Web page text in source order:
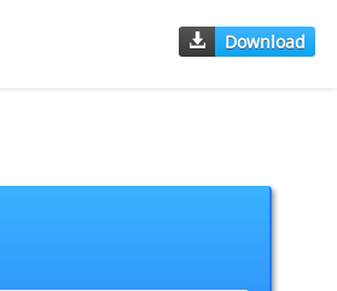
Download